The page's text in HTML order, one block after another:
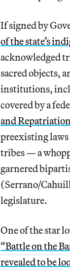
If signed by
of the state’s
acknowledged
sacred objects,
institutions,
covered by a
and
preexisting laws
tribes — a
garnered
(Serrano/
legislature.
One of the star
“Battle on the
revealed to be